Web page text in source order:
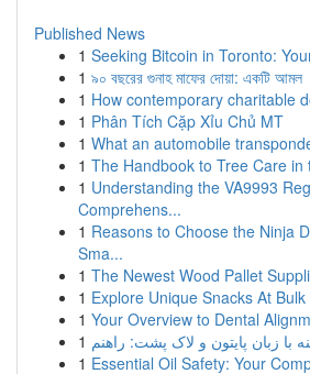
Published News
1 Seeking Bitcoin in Toronto:
1 ৯০ বছরের গুনাহ মাফের দোয়া: একটি আমল
1 How contemporary charitable
1 Phân Tích Cặp Xỉu Chủ MT
1 What an automobile
1 The Handbook to Tree Care in
1 Understanding the VA9993
Comprehens...
1 Reasons to Choose the Ninja
Sma...
1 The Newest Wood Pallet
1 Explore Unique Snacks At Bulk
1 Your Overview to Dental
1
1 Essential Oil Safety: Your